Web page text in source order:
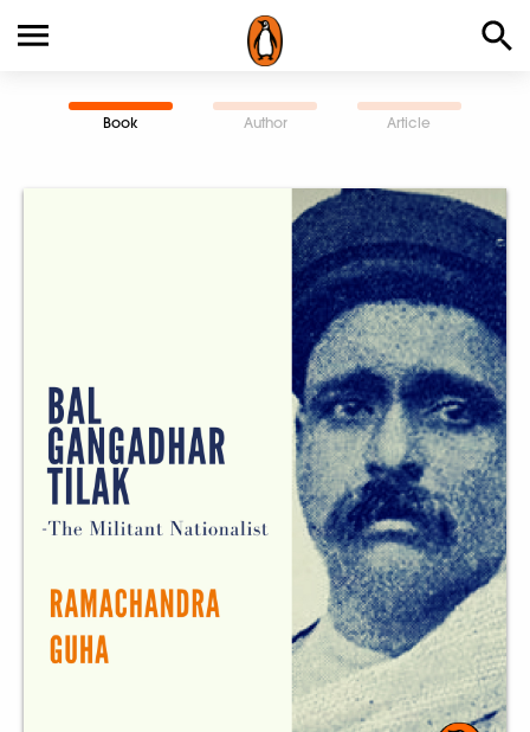
Book Author Article